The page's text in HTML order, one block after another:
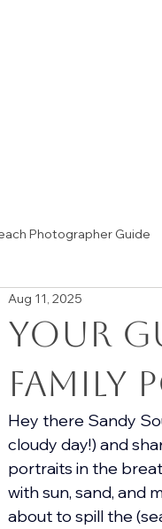
Photographer Guide
Tips & Home Decor Ideas
Your
Aug 11, 2025
Hey there Sandy
cloudy day!) and
portraits in the
with sun, sand, and
about to spill the